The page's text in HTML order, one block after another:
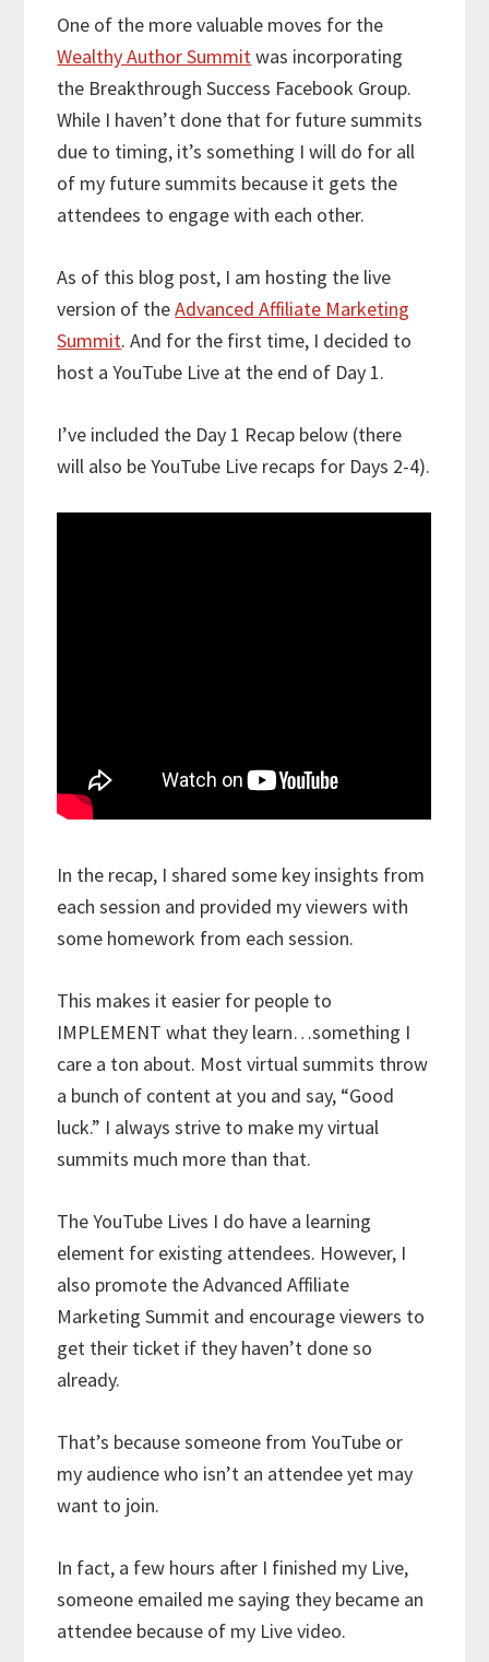
One of the more valuable moves for the
Wealthy Author Summitwas incorporating
the Breakthrough Success Facebook Group.
While I haven’t done that for future summits
due to timing, it’s something I will do for all
of my future summits because it gets the
attendees to engage with each other.
As of this blog post, I am hosting the live
version of theAdvanced Affiliate Marketing
Summit. And for the first time, I decided to
host a YouTube Live at the end of Day 1.
I’ve included the Day 1 Recap below (there
will also be YouTube Live recaps for Days 2-4).
In the recap, I shared some key insights from
each session and provided my viewers with
some homework from each session.
This makes it easier for people to
IMPLEMENT what they learn…something I
care a ton about. Most virtual summits throw
a bunch of content at you and say, “Good
luck.” I always strive to make my virtual
summits much more than that.
The YouTube Lives I do have a learning
element for existing attendees. However, I
also promote the Advanced Affiliate
Marketing Summit and encourage viewers to
get their ticket if they haven’t done so
already.
That’s because someone from YouTube or
my audience who isn’t an attendee yet may
want to join.
In fact, a few hours after I finished my Live,
someone emailed me saying they became an
attendee because of my Live video.